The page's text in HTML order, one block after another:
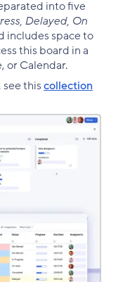
into five
Delayed, On
includes space to
this board in a
or Calendar.
thiscollection